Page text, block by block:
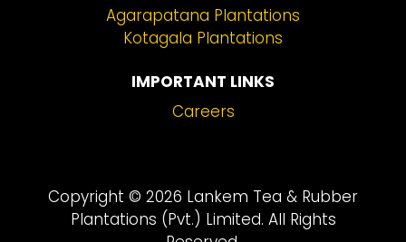
Agarapatana Plantations
Kotagala Plantations
IMPORTANT LINKS
Careers
Copyright © 2026 Lankem Tea & Rubber
Plantations (Pvt.) Limited. All Rights